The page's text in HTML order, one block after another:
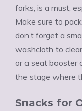
forks, is a must,
Make sure to
don’t forget a
washcloth to
or a seat booster
the stage where
Snacks for